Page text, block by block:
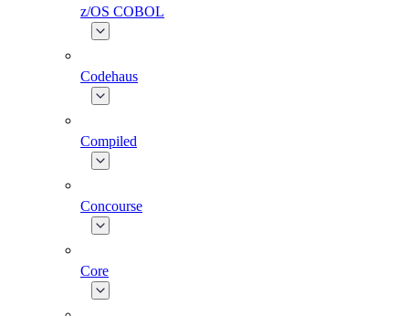
z/OS COBOL
Codehaus
Compiled
Concourse
Core